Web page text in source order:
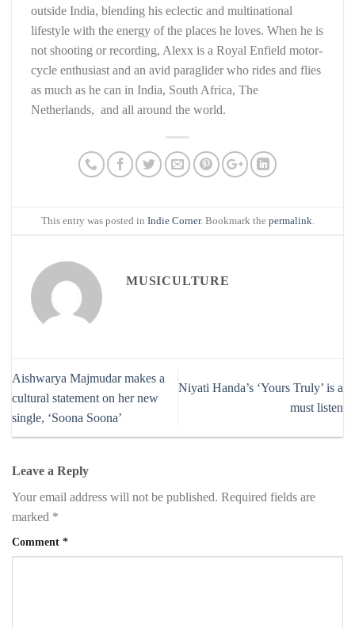
outside India, blending his eclectic and multinational
lifestyle with the energy of the places he loves. When he is
not shooting or recording, Alexx is a Royal Enfield motor-
cycle enthusiast and an avid paraglider who rides and flies
as much as he can in India, South Africa, The
Netherlands, and all around the world.
This entry was posted in Indie Corner. Bookmark the permalink
MUSICULTURE
Aishwarya Majmudar makes a
cultural statement on her new
single, ‘Soona Soona’
Niyati Handa’s ‘Yours Truly’ is a
must listen
Leave a Reply
Your email address will not be published. Required fields are
marked *
Comment *